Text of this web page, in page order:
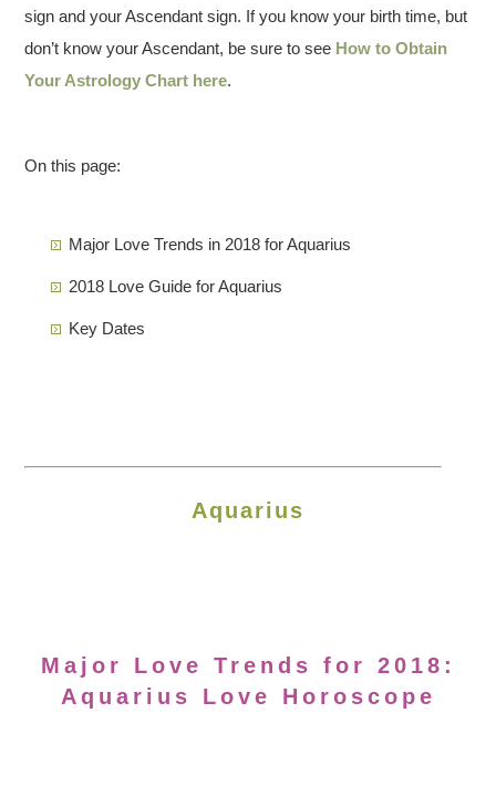
sign and your Ascendant sign. If you know your birth time, but
don’t know your Ascendant, be sure to see How to Obtain
Your Astrology Chart here.
On this page:
Major Love Trends in 2018 for Aquarius
2018 Love Guide for Aquarius
Key Dates
Aquarius
Major Love Trends for 2018:
Aquarius Love Horoscope